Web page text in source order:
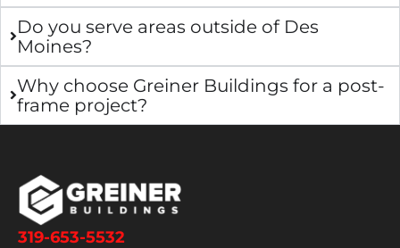
Do you serve areas outside of Des
Moines?
Why choose Greiner Buildings for a post-
frame project?
319-653-5532